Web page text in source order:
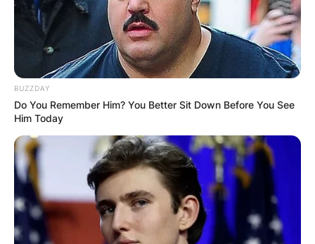
BUZZDAY
Do You Remember Him? You Better Sit Down Before You See
Him Today